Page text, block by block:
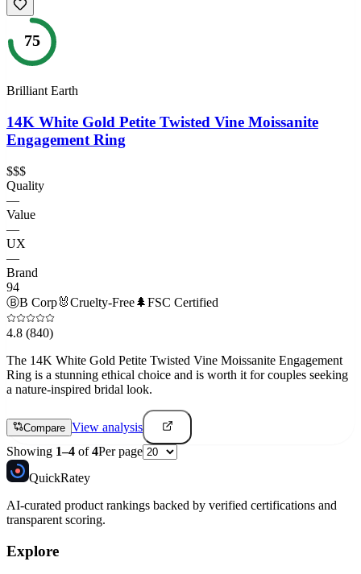
75
Brilliant Earth
14K White Gold Petite Twisted Vine Moissanite
Engagement Ring
$$$
Quality
—
Value
—
UX
—
Brand
94
ⒷB Corp🐰Cruelty-Free🌲FSC Certified
4.8 (840)
The 14K White Gold Petite Twisted Vine Moissanite Engagement
Ring is a stunning ethical choice and is worth it for couples seeking
a nature-inspired bridal look.
Compare View analysis
Showing 1–4 of4Per page
QuickRatey
AI-curated product rankings backed by verified certifications and
transparent scoring.
Explore